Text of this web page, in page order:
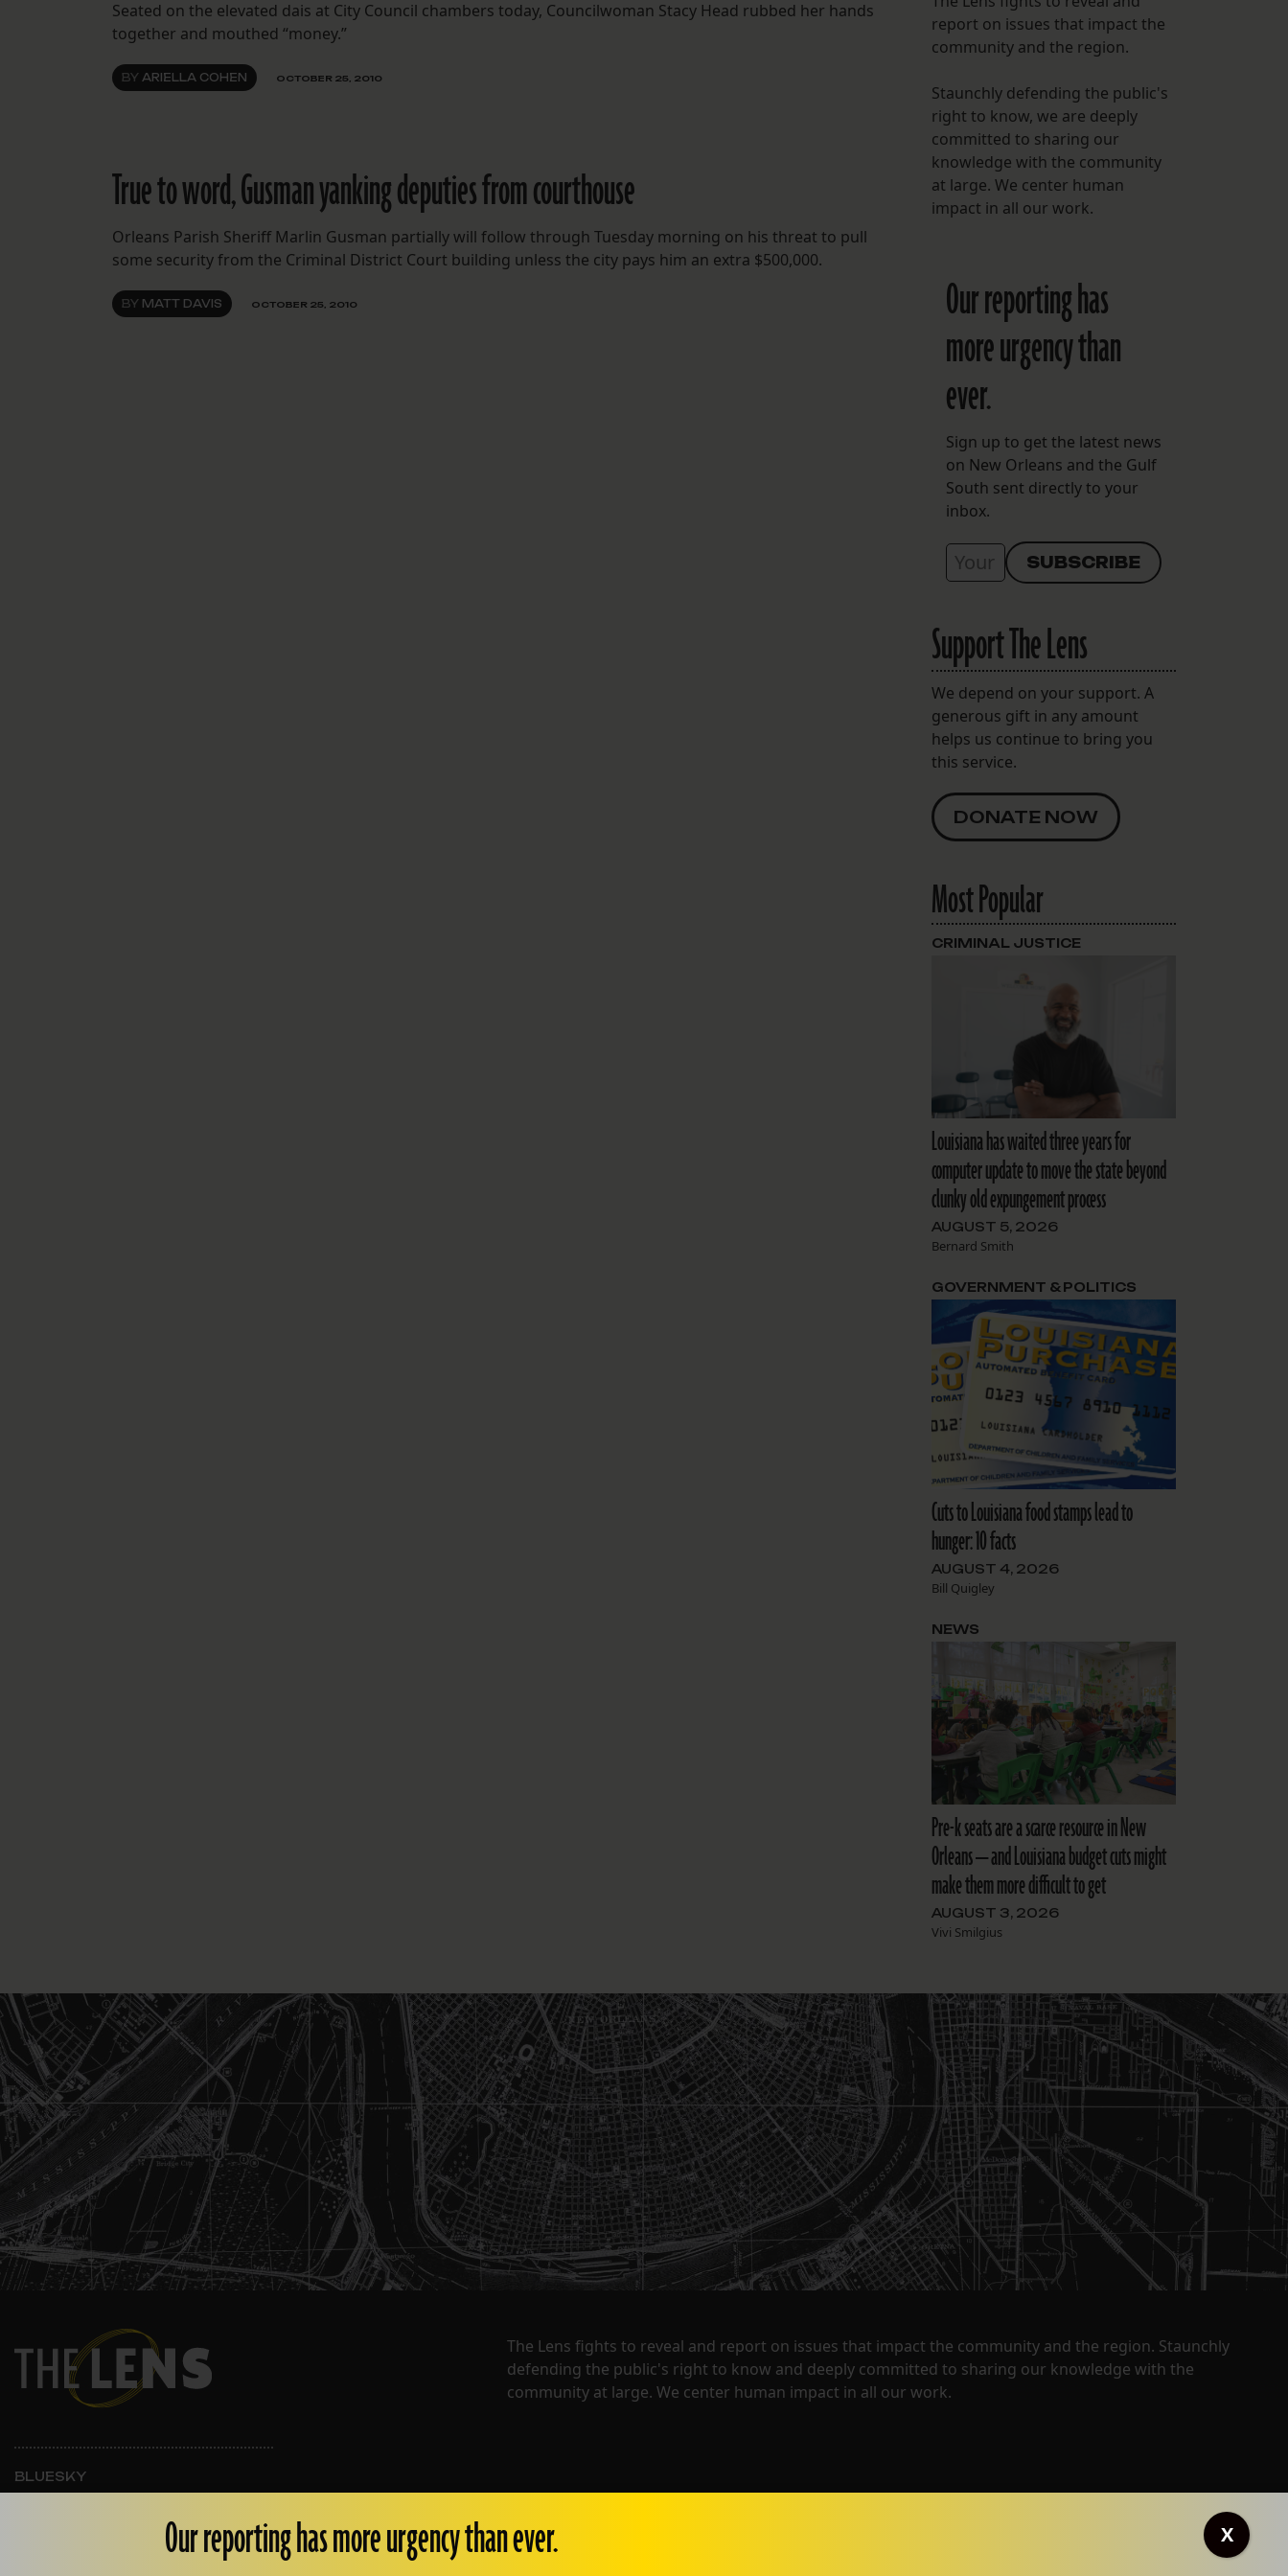
FOLLOW THE LENS
Bluesky
Instagram
Facebook
LISTEN TO BEHIND THE LENS PODCAST
Spotify
Seated on the elevated dais at City Council chambers today, Councilwoman Stacy Head rubbed her hands
together and mouthed “money.”
BY ARIELLA COHEN OCTOBER 25, 2010
True to word, Gusman yanking deputies from courthouse
Orleans Parish Sheriff Marlin Gusman partially will follow through Tuesday morning on his threat to pull
some security from the Criminal District Court building unless the city pays him an extra $500,000.
BY MATT DAVIS OCTOBER 25, 2010
report on issues that impact the
community and the region.
Staunchly defending the public's
right to know, we are deeply
committed to sharing our
knowledge with the community
at large. We center human
impact in all our work.
Our reporting has
more urgency than
ever.
Sign up to get the latest news
on New Orleans and the Gulf
South sent directly to your
inbox.
Support The Lens
We depend on your support. A
generous gift in any amount
helps us continue to bring you
this service.
DONATE NOW
Most Popular
Louisiana has waited three years for
computer update to move the state beyond
clunky old expungement process
AUGUST 5, 2026
Bernard Smith
CRIMINAL JUSTICE
Cuts to Louisiana food stamps lead to
hunger: 10 facts
AUGUST 4, 2026
Bill Quigley
GOVERNMENT & POLITICS
Pre-k seats are a scarce resource in New
Orleans — and Louisiana budget cuts might
make them more difficult to get
AUGUST 3, 2026
Vivi Smilgius
NEWS
The Lens fights to reveal and report on issues that impact the community and the region. Staunchly
defending the public's right to know and deeply committed to sharing our knowledge with the
community at large. We center human impact in all our work.
BLUESKY
INSTAGRAM
Our reporting has more urgency than ever. X